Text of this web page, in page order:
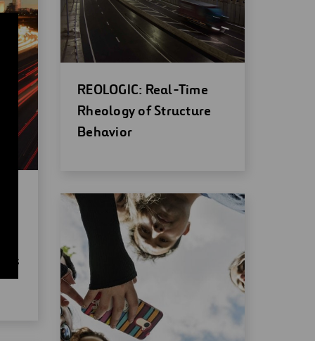
Open
new
window
REOLOGIC: Real-Time
Rheology of Structure
Behavior